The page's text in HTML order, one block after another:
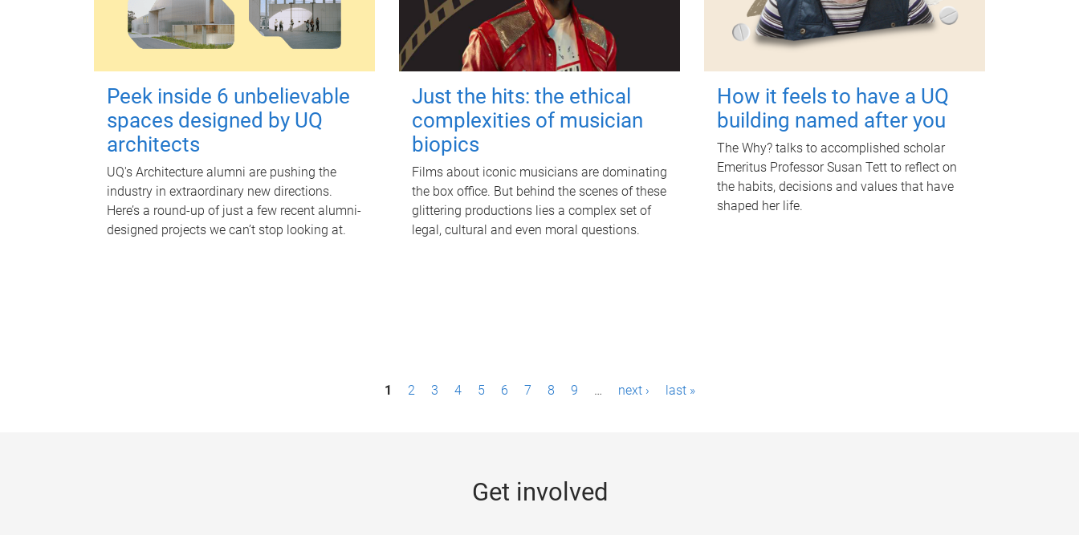
Peek inside 6 unbelievable
spaces designed by UQ
architects
UQ's Architecture alumni are pushing the
industry in extraordinary new directions.
Here’s a round-up of just a few recent alumni-
designed projects we can’t stop looking at.
Just the hits: the ethical
complexities of musician
biopics
Films about iconic musicians are dominating
the box office. But behind the scenes of these
glittering productions lies a complex set of
legal, cultural and even moral questions.
How it feels to have a UQ
building named after you
The Why? talks to accomplished scholar
Emeritus Professor Susan Tett to reflect on
the habits, decisions and values that have
shaped her life.
1 2 3 4 5 6 7 8 9 … next › last »
Get involved